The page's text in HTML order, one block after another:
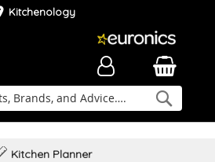
Kitchenology
Family Business
Delivery & Installation
Kitchen Planner